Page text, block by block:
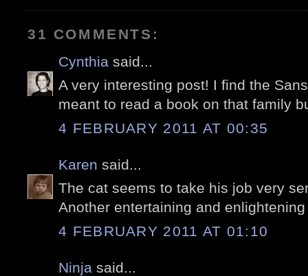
31 COMMENTS:
Cynthia said...
A very interesting post! I find the
meant to read a book on that family
4 FEBRUARY 2011 AT 00:35
Karen said...
The cat seems to take his job very
Another entertaining and
4 FEBRUARY 2011 AT 01:10
Ninja said...